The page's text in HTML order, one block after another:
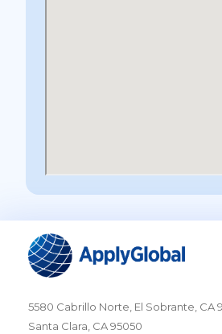
5580 Cabrillo Norte, El Sobrante, CA
Santa Clara, CA 95050